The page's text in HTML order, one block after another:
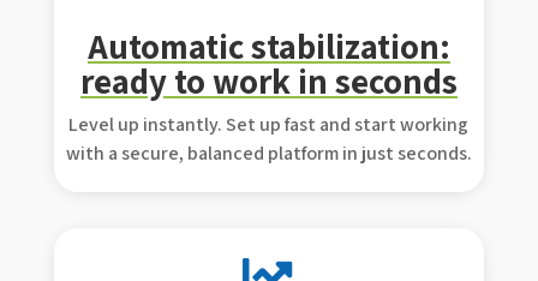
Automatic stabilization:
ready to work in seconds
Level up instantly. Set up fast and start working
with a secure, balanced platform in just seconds.